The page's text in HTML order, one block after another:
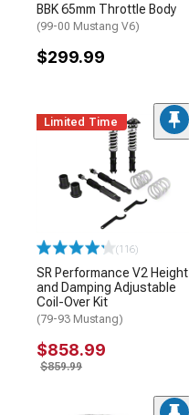
BBK 65mm Throttle Body
(99-00 Mustang V6)
$299.99
Limited Time
(116)
SR Performance V2 Height
and Damping Adjustable
Coil-Over Kit
(79-93 Mustang)
$858.99
$859.99